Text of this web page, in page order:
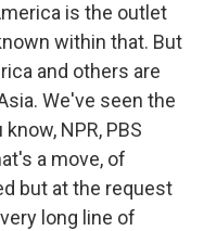
is the outlet
within that. But
and others are
We've seen the
NPR, PBS
a move, of
but at the request
long line of